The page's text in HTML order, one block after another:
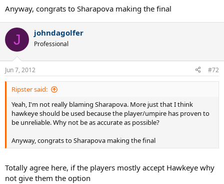
Anyway, congrats to Sharapova making the final
J johndagolfer
Professional
Jun 7, 2012 #72
Ripster said:
Yeah, I'm not really blaming Sharapova. More just that I think
hawkeye should be used because the player/umpire has proven to
be unreliable. Why not be as accurate as possible?
Anyway, congrats to Sharapova making the final
Totally agree here, if the players mostly accept Hawkeye why
not give them the option